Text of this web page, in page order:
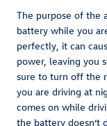
The purpose of the
battery while you
perfectly, it can
power, leaving you
sure to turn off the
you are driving at
comes on while
the battery doesn’t